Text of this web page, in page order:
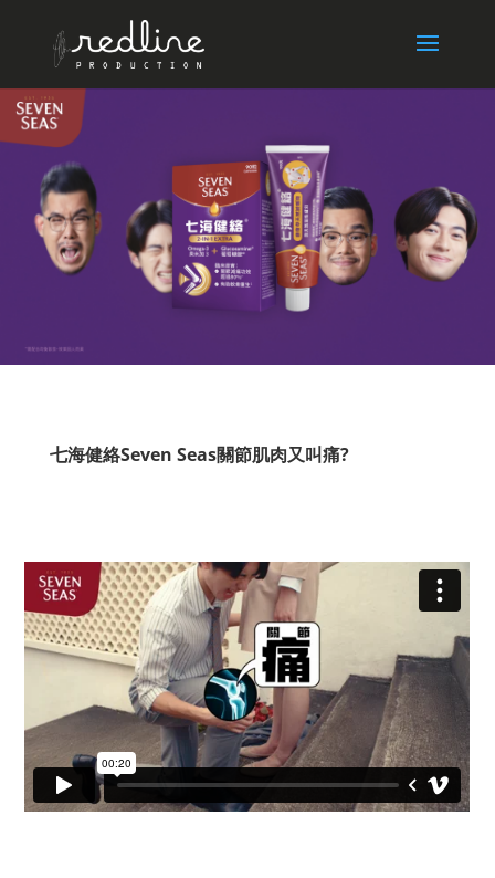
七海健絡Seven Seas關節肌肉又叫痛?